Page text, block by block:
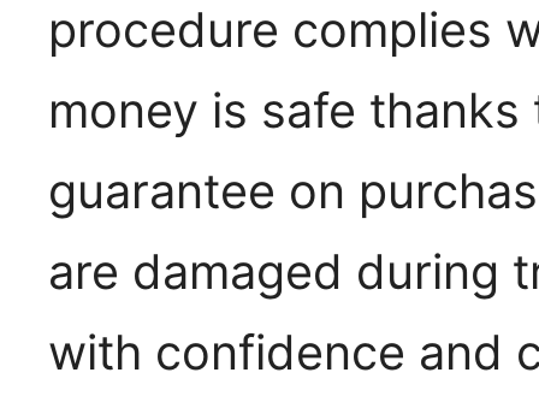
procedure complies
money is safe
guarantee on
are damaged during
with confidence and